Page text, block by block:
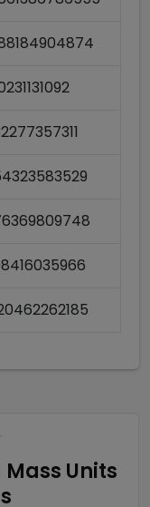
Units